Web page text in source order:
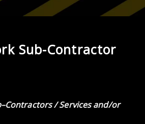
Sub-Contractor
/ Services and/or